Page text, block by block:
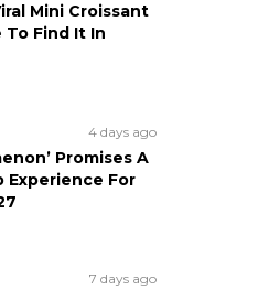
Mini Croissant
To Find It In
4 days ago
Promises A
Experience For
7 days ago